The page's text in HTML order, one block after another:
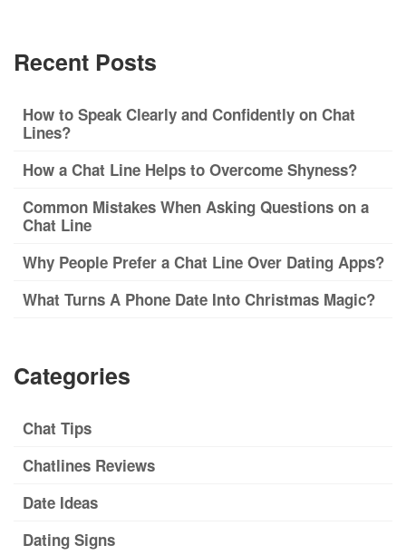
Recent Posts
How to Speak Clearly and Confidently on Chat
Lines?
How a Chat Line Helps to Overcome Shyness?
Common Mistakes When Asking Questions on a
Chat Line
Why People Prefer a Chat Line Over Dating Apps?
What Turns A Phone Date Into Christmas Magic?
Categories
Chat Tips
Chatlines Reviews
Date Ideas
Dating Signs